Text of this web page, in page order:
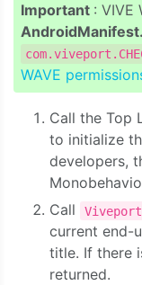
Important : VIVE
WAVE
Call the Top
to initialize
developers,
Call
current end-
title. If there
returned.